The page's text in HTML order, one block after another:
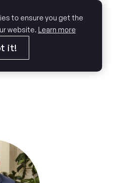
to ensure you get the
website. Learn more
it!